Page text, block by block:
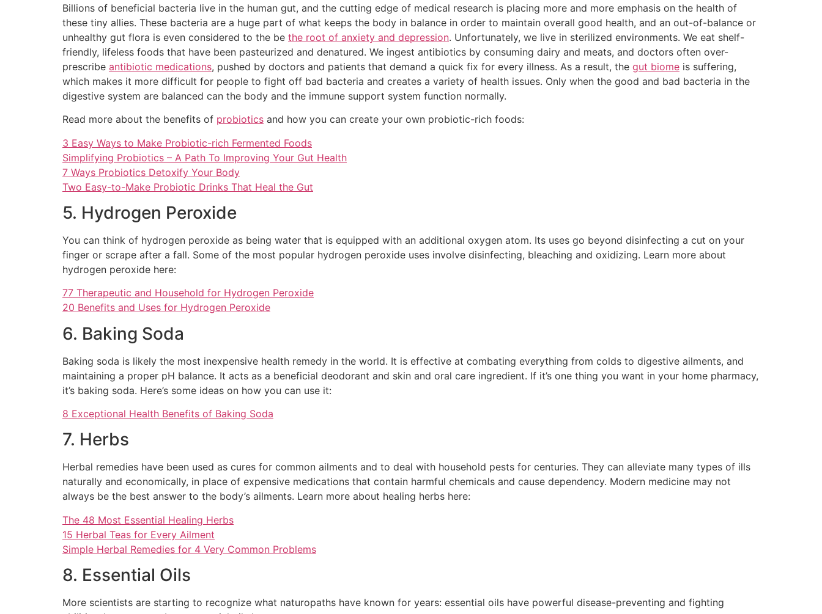
Billions of beneficial bacteria live in the human gut, and the cutting edge of medical research is placing more and more emphasis on the health of
these tiny allies. These bacteria are a huge part of what keeps the body in balance in order to maintain overall good health, and an out-of-balance or
unhealthy gut flora is even considered to the be the root of anxiety and depression. Unfortunately, we live in sterilized environments. We eat shelf-
friendly, lifeless foods that have been pasteurized and denatured. We ingest antibiotics by consuming dairy and meats, and doctors often over-
prescribe antibiotic medications, pushed by doctors and patients that demand a quick fix for every illness. As a result, the gut biome is suffering,
which makes it more difficult for people to fight off bad bacteria and creates a variety of health issues. Only when the good and bad bacteria in the
digestive system are balanced can the body and the immune support system function normally.
Read more about the benefits of probiotics and how you can create your own probiotic-rich foods:
3 Easy Ways to Make Probiotic-rich Fermented Foods
Simplifying Probiotics – A Path To Improving Your Gut Health
7 Ways Probiotics Detoxify Your Body
Two Easy-to-Make Probiotic Drinks That Heal the Gut
5. Hydrogen Peroxide
You can think of hydrogen peroxide as being water that is equipped with an additional oxygen atom. Its uses go beyond disinfecting a cut on your
finger or scrape after a fall. Some of the most popular hydrogen peroxide uses involve disinfecting, bleaching and oxidizing. Learn more about
hydrogen peroxide here:
77 Therapeutic and Household for Hydrogen Peroxide
20 Benefits and Uses for Hydrogen Peroxide
6. Baking Soda
Baking soda is likely the most inexpensive health remedy in the world. It is effective at combating everything from colds to digestive ailments, and
maintaining a proper pH balance. It acts as a beneficial deodorant and skin and oral care ingredient. If it’s one thing you want in your home pharmacy,
it’s baking soda. Here’s some ideas on how you can use it:
8 Exceptional Health Benefits of Baking Soda
7. Herbs
Herbal remedies have been used as cures for common ailments and to deal with household pests for centuries. They can alleviate many types of ills
naturally and economically, in place of expensive medications that contain harmful chemicals and cause dependency. Modern medicine may not
always be the best answer to the body’s ailments. Learn more about healing herbs here:
The 48 Most Essential Healing Herbs
15 Herbal Teas for Every Ailment
Simple Herbal Remedies for 4 Very Common Problems
8. Essential Oils
More scientists are starting to recognize what naturopaths have known for years: essential oils have powerful disease-preventing and fighting